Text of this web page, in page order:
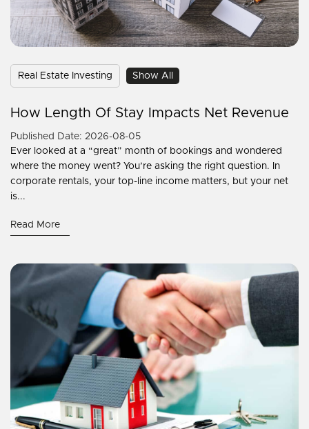
Real Estate Investing Show All
How Length Of Stay Impacts Net Revenue
Published Date: 2026-08-05
Ever looked at a “great” month of bookings and wondered
where the money went? You’re asking the right question. In
corporate rentals, your top-line income matters, but your net
is...
Read More